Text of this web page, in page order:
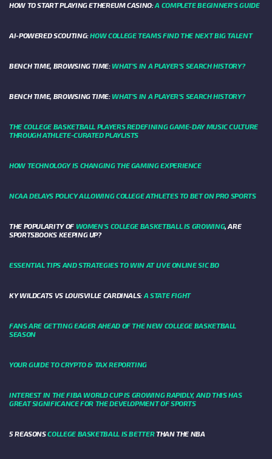
HOW TO START PLAYING ETHEREUM CASINO:A COMPLETE BEGINNER'S GUIDE
AI-POWERED SCOUTING:HOW COLLEGE TEAMS FIND THE NEXT BIG TALENT
BENCH TIME, BROWSING TIME: WHAT'S IN A PLAYER'S SEARCH HISTORY?
BENCH TIME, BROWSING TIME: WHAT'S IN A PLAYER'S SEARCH HISTORY?
THE COLLEGE BASKETBALL PLAYERS REDEFINING GAME-DAY MUSIC CULTURE
THROUGH ATHLETE-CURATED PLAYLISTS
HOW TECHNOLOGY IS CHANGING THE GAMING EXPERIENCE
NCAA DELAYS POLICY ALLOWING COLLEGE ATHLETES TO BET ON PRO SPORTS
THE POPULARITY OF WOMEN'S COLLEGE BASKETBALL IS GROWING, ARE
SPORTSBOOKS KEEPING UP?
ESSENTIAL TIPS AND STRATEGIES TO WIN AT LIVE ONLINE SIC BO
KY WILDCATS VS LOUISVILLE CARDINALS: A STATE FIGHT
FANS ARE GETTING EAGER AHEAD OF THE NEW COLLEGE BASKETBALL
SEASON
YOUR GUIDE TO CRYPTO & TAX REPORTING
INTEREST IN THE FIBA WORLD CUP IS GROWING RAPIDLY, AND THIS HAS
GREAT SIGNIFICANCE FOR THE DEVELOPMENT OF SPORTS
5 REASONSCOLLEGE BASKETBALL IS BETTERTHAN THE NBA